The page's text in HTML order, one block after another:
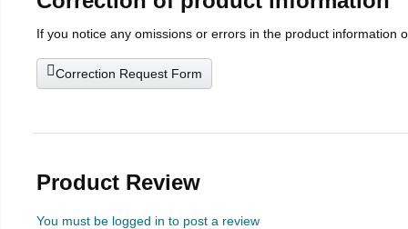
If you notice any omissions or errors in the product information
Correction Request Form
Product Review
You must be logged in to post a review